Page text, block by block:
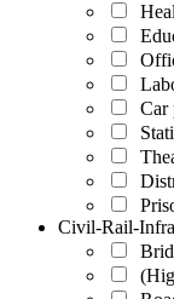
Car
Civil-Rail-Infra